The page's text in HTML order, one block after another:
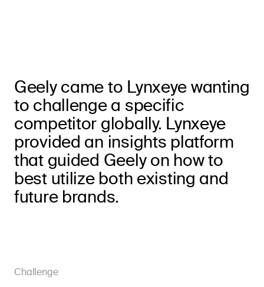
Geely came to Lynxeye wanting
to challenge a specific
competitor globally. Lynxeye
provided an insights platform
that guided Geely on how to
best utilize both existing and
future brands.
Challenge